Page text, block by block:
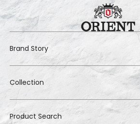
Brand Story
Collection
Product Search